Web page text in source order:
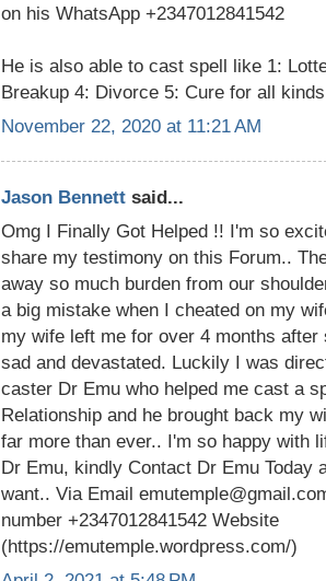
on his WhatsApp +2347012841542
He is also able to cast spell like 1:
Breakup 4: Divorce 5: Cure for all
November 22, 2020 at 11:21 AM
Jason Bennett said...
Omg I Finally Got Helped !! I'm so
share my testimony on this Forum..
away so much burden from our
a big mistake when I cheated on my
my wife left me for over 4 months
sad and devastated. Luckily I was
caster Dr Emu who helped me cast a
Relationship and he brought back my
far more than ever.. I'm so happy with
Dr Emu, kindly Contact Dr Emu Today
want.. Via Email
number +2347012841542 Website
(https://emutemple.wordpress.com/)